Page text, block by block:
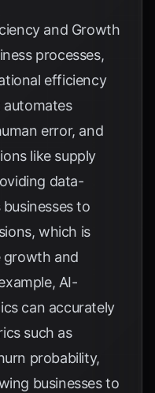
and Growth
processes,
efficiency
automates
error, and
like supply
data-
to
which is
growth and
AI-
can accurately
such as
probability,
businesses to